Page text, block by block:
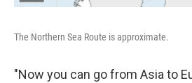
The Northern Sea Route is approximate.
"Now you can go from Asia to